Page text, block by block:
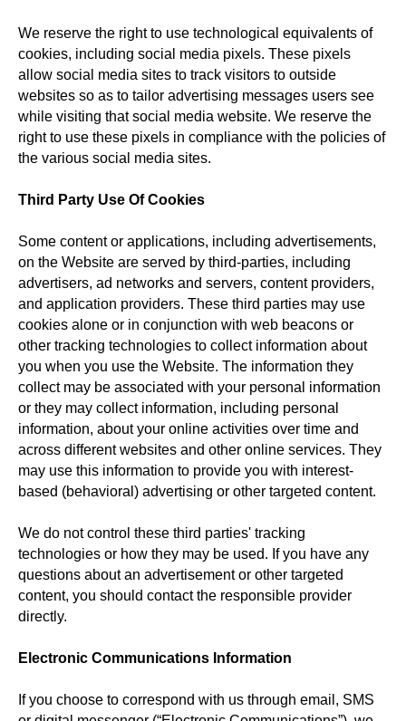
We reserve the right to use technological equivalents of
cookies, including social media pixels. These pixels
allow social media sites to track visitors to outside
websites so as to tailor advertising messages users see
while visiting that social media website. We reserve the
right to use these pixels in compliance with the policies of
the various social media sites.
Third Party Use Of Cookies
Some content or applications, including advertisements,
on the Website are served by third-parties, including
advertisers, ad networks and servers, content providers,
and application providers. These third parties may use
cookies alone or in conjunction with web beacons or
other tracking technologies to collect information about
you when you use the Website. The information they
collect may be associated with your personal information
or they may collect information, including personal
information, about your online activities over time and
across different websites and other online services. They
may use this information to provide you with interest-
based (behavioral) advertising or other targeted content.
We do not control these third parties' tracking
technologies or how they may be used. If you have any
questions about an advertisement or other targeted
content, you should contact the responsible provider
directly.
Electronic Communications Information
If you choose to correspond with us through email, SMS